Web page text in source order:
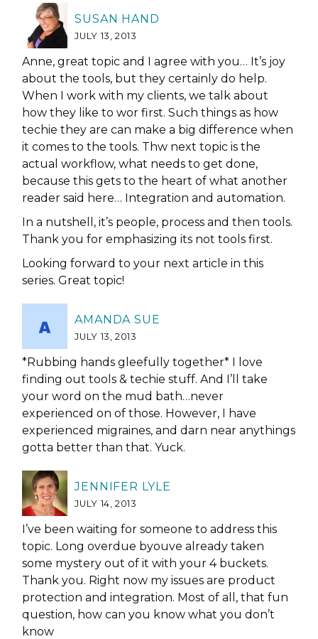
SUSAN HAND
JULY 13, 2013
Anne, great topic and I agree with you… It’s joy
about the tools, but they certainly do help.
When I work with my clients, we talk about
how they like to wor first. Such things as how
techie they are can make a big difference when
it comes to the tools. Thw next topic is the
actual workflow, what needs to get done,
because this gets to the heart of what another
reader said here… Integration and automation.
In a nutshell, it’s people, process and then tools.
Thank you for emphasizing its not tools first.
Looking forward to your next article in this
series. Great topic!
AMANDA SUE
JULY 13, 2013
*Rubbing hands gleefully together* I love
finding out tools & techie stuff. And I’ll take
your word on the mud bath…never
experienced on of those. However, I have
experienced migraines, and darn near anythings
gotta better than that. Yuck.
JENNIFER LYLE
JULY 14, 2013
I’ve been waiting for someone to address this
topic. Long overdue byouve already taken
some mystery out of it with your 4 buckets.
Thank you. Right now my issues are product
protection and integration. Most of all, that fun
question, how can you know what you don’t
know